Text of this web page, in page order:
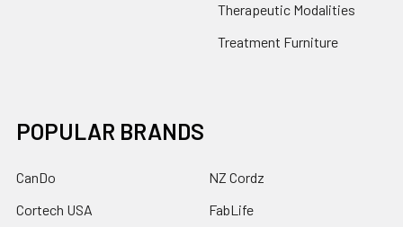
Therapeutic Modalities
Treatment Furniture
POPULAR BRANDS
CanDo
Cortech USA
NZ Cordz
FabLife